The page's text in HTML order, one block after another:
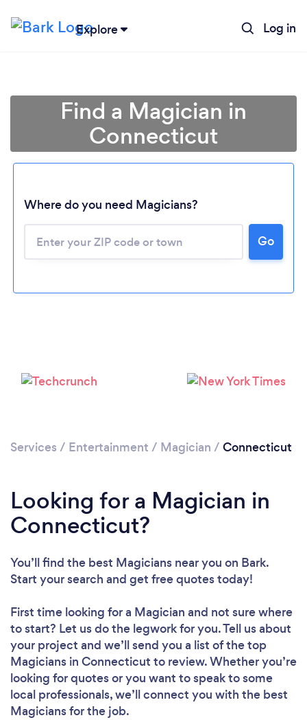
Explore Log in
Loading...
Find a Magician in
Connecticut
Where do you need Magicians?
Go
Services / Entertainment / Magician / Connecticut
Looking for a Magician in
Connecticut?
You’ll find the best Magicians near you on Bark.
Start your search and get free quotes today!
First time looking for a Magician and not sure where
to start? Let us do the legwork for you. Tell us about
your project and we’ll send you a list of the top
Magicians in Connecticut to review. Whether you’re
looking for quotes or you want to speak to some
local professionals, we’ll connect you with the best
Magicians for the job.